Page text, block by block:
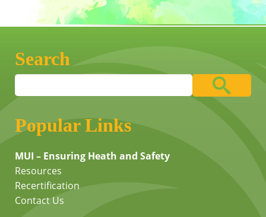
Search
Popular Links
MUI – Ensuring Heath and Safety
Resources
Recertification
Contact Us